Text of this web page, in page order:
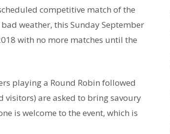
competitive match of the
weather, this Sunday September
with no more matches until the
playing a Round Robin followed
visitors) are asked to bring savoury
is welcome to the event, which is